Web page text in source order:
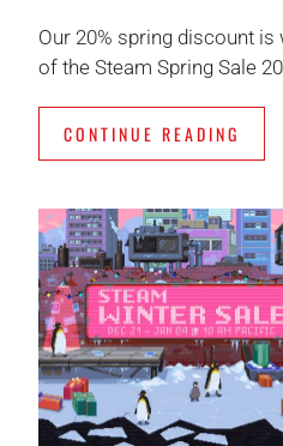
Our 20% spring discount
of the Steam Spring Sale
CONTINUE READING